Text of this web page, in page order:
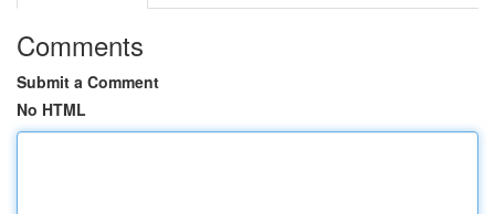
Comments
Submit a Comment
No HTML